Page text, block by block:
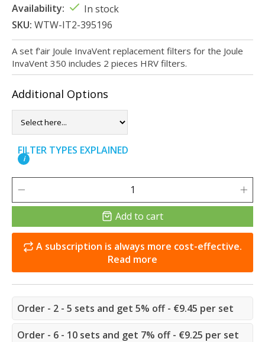
Availability:
In stock
SKU: WTW-IT2-395196
A set f'air Joule InvaVent replacement filters for the Joule
InvaVent 350 includes 2 pieces HRV filters.
Additional Options
FILTER TYPES EXPLAINED
i
Add to cart
A subscription is always more cost-effective.
Read more
Order - 2 - 5 sets and get 5% off - €9.45 per set
Order - 6 - 10 sets and get 7% off - €9.25 per set